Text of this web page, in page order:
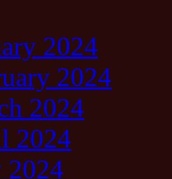
2024
2024
2024
2024
2024